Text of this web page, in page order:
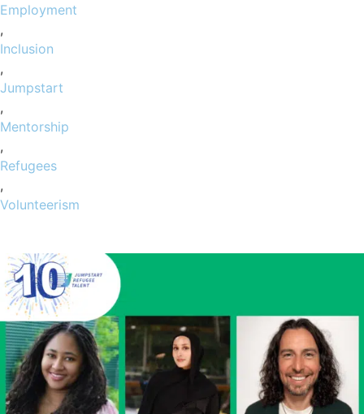
Employment
,
Inclusion
,
Jumpstart
,
Mentorship
,
Refugees
,
Volunteerism